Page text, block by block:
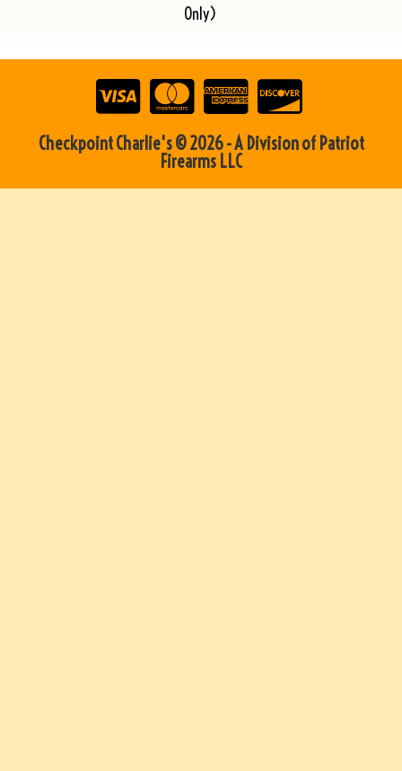
Only)
Checkpoint Charlie's © 2026 - A Division of Patriot
Firearms LLC